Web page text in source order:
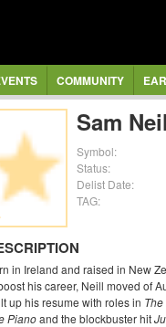
COMMUNITY
Sam
Symbol:
Status:
Delist Date:
TAG:
in Ireland and raised in New
his career, Neill moved of
up his resume with roles in
Pianoand the blockbuster hit